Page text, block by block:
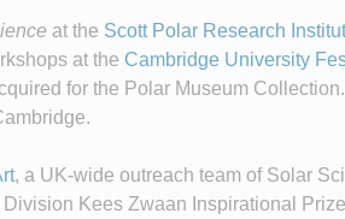
at the Scott Polar Research
at the Cambridge University
for the Polar Museum Collection.
, a UK-wide outreach team of Solar
Division Kees Zwaan Inspirational